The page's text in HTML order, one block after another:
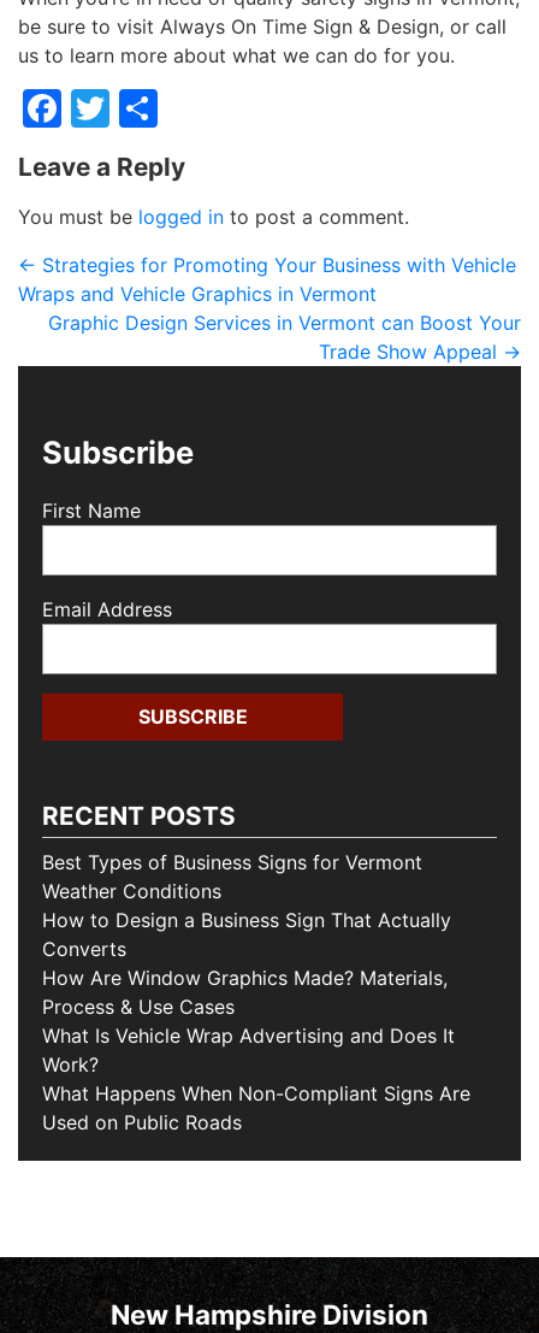
be sure to visit Always On Time Sign & Design, or call
us to learn more about what we can do for you.
Facebook
Twitter
Leave a Reply
You must be logged in to post a comment.
← Strategies for Promoting Your Business with Vehicle
Wraps and Vehicle Graphics in Vermont
Graphic Design Services in Vermont can Boost Your
Trade Show Appeal →
Subscribe
First Name
Email Address
RECENT POSTS
Best Types of Business Signs for Vermont
Weather Conditions
How to Design a Business Sign That Actually
Converts
How Are Window Graphics Made? Materials,
Process & Use Cases
What Is Vehicle Wrap Advertising and Does It
Work?
What Happens When Non-Compliant Signs Are
Used on Public Roads
New Hampshire Division